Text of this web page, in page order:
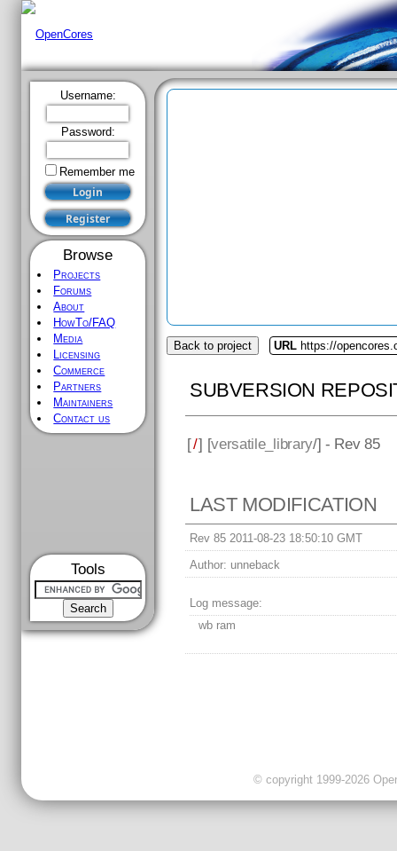
Username:
Password:
Remember me
Browse
Projects
Forums
About
HowTo/FAQ
Media
Licensing
Commerce
Partners
Maintainers
Contact us
Tools
Back to project URL https://
SUBVERSION
[/] [versatile_library/] - Rev 85
LAST MODIFICATION
Rev 85 2011-08-23 18:50:10 GMT
Author: unneback
Log message:
wb ram
© copyright 1999-2026